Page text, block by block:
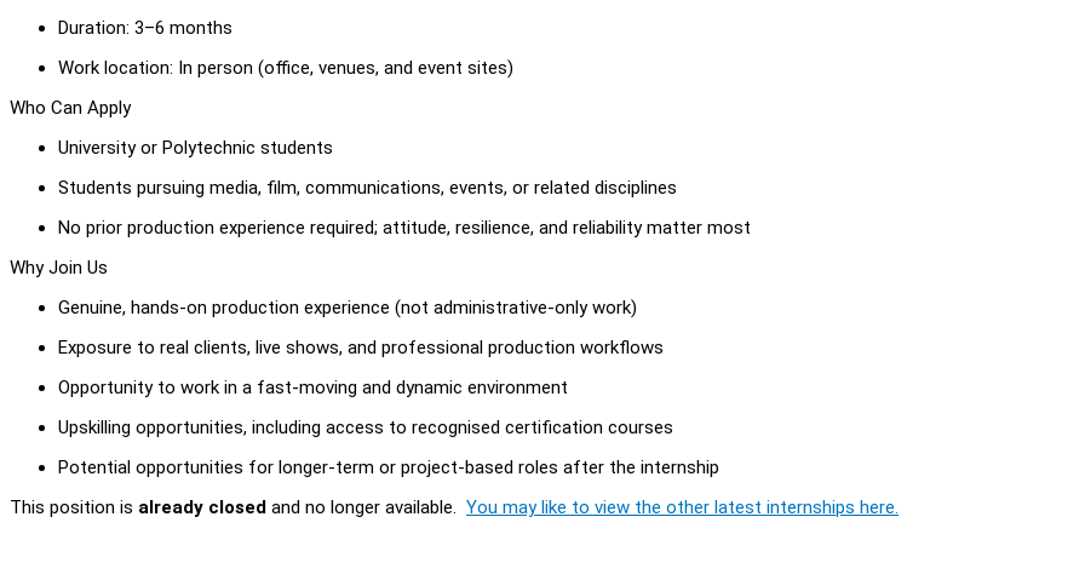
Duration: 3–6 months
Work location: In person (office, venues, and event sites)
Who Can Apply
University or Polytechnic students
Students pursuing media, film, communications, events, or related disciplines
No prior production experience required; attitude, resilience, and reliability matter most
Why Join Us
Genuine, hands-on production experience (not administrative-only work)
Exposure to real clients, live shows, and professional production workflows
Opportunity to work in a fast-moving and dynamic environment
Upskilling opportunities, including access to recognised certification courses
Potential opportunities for longer-term or project-based roles after the internship
This position is already closed and no longer available. You may like to view the other latest internships here.